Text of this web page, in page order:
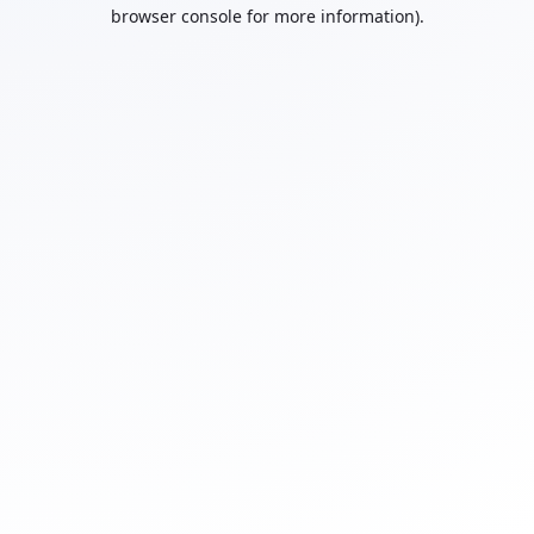
browser console for more information).